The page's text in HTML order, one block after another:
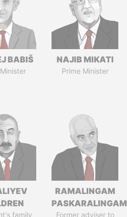
BABIŠ NAJIB MIKATI
Prime Minister
family
RAMALINGAM
PASKARALINGAM
Former adviser to